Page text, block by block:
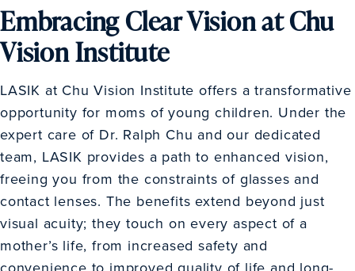
Embracing Clear Vision at Chu
Vision Institute
LASIK at Chu Vision Institute offers a transformative
opportunity for moms of young children. Under the
expert care of Dr. Ralph Chu and our dedicated
team, LASIK provides a path to enhanced vision,
freeing you from the constraints of glasses and
contact lenses. The benefits extend beyond just
visual acuity; they touch on every aspect of a
mother’s life, from increased safety and
convenience to improved quality of life and long-